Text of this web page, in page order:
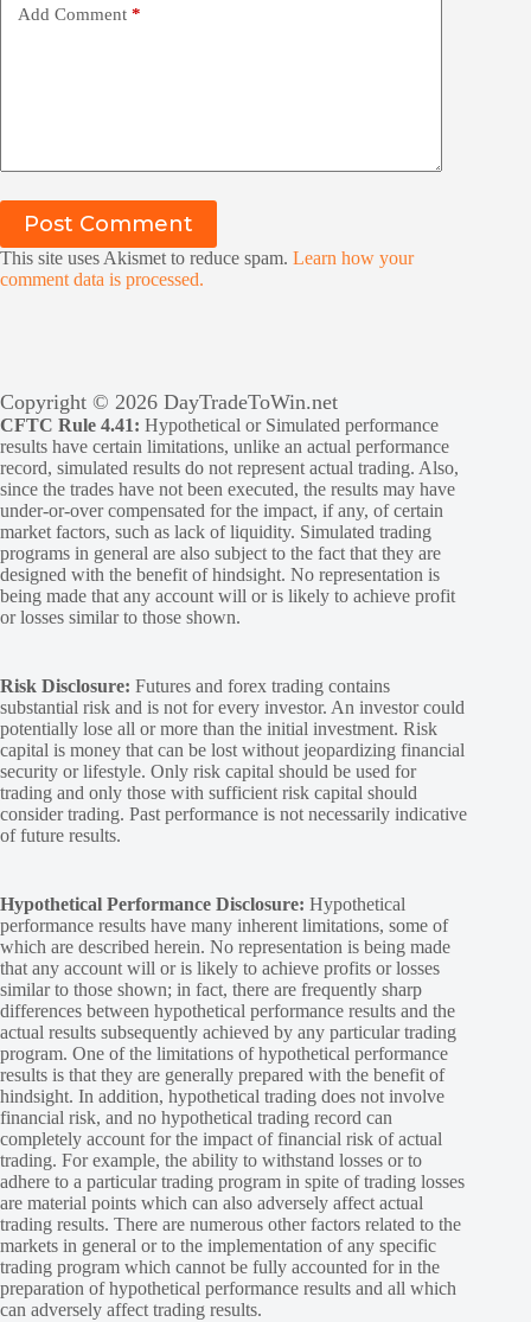
Add Comment *
Post Comment
This site uses Akismet to reduce spam. Learn how your
comment data is processed.
Copyright © 2026 DayTradeToWin.net
CFTC Rule 4.41: Hypothetical or Simulated performance
results have certain limitations, unlike an actual performance
record, simulated results do not represent actual trading. Also,
since the trades have not been executed, the results may have
under-or-over compensated for the impact, if any, of certain
market factors, such as lack of liquidity. Simulated trading
programs in general are also subject to the fact that they are
designed with the benefit of hindsight. No representation is
being made that any account will or is likely to achieve profit
or losses similar to those shown.
Risk Disclosure: Futures and forex trading contains
substantial risk and is not for every investor. An investor could
potentially lose all or more than the initial investment. Risk
capital is money that can be lost without jeopardizing financial
security or lifestyle. Only risk capital should be used for
trading and only those with sufficient risk capital should
consider trading. Past performance is not necessarily indicative
of future results.
Hypothetical Performance Disclosure: Hypothetical
performance results have many inherent limitations, some of
which are described herein. No representation is being made
that any account will or is likely to achieve profits or losses
similar to those shown; in fact, there are frequently sharp
differences between hypothetical performance results and the
actual results subsequently achieved by any particular trading
program. One of the limitations of hypothetical performance
results is that they are generally prepared with the benefit of
hindsight. In addition, hypothetical trading does not involve
financial risk, and no hypothetical trading record can
completely account for the impact of financial risk of actual
trading. For example, the ability to withstand losses or to
adhere to a particular trading program in spite of trading losses
are material points which can also adversely affect actual
trading results. There are numerous other factors related to the
markets in general or to the implementation of any specific
trading program which cannot be fully accounted for in the
preparation of hypothetical performance results and all which
can adversely affect trading results.